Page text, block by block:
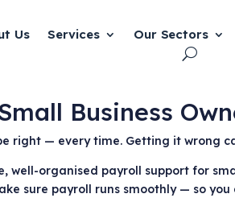
Us Services Our Sectors
Business
right — every time. Getting it wrong
well-organised payroll support for
sure payroll runs smoothly — so you